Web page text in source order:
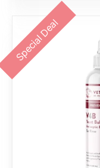
Special Deal